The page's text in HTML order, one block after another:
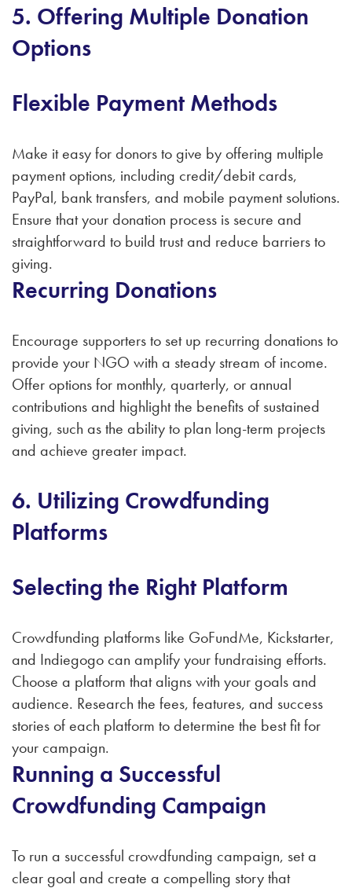
5. Offering Multiple Donation
Options
Flexible Payment Methods
Make it easy for donors to give by offering multiple
payment options, including credit/debit cards,
PayPal, bank transfers, and mobile payment solutions.
Ensure that your donation process is secure and
straightforward to build trust and reduce barriers to
giving.
Recurring Donations
Encourage supporters to set up recurring donations to
provide your NGO with a steady stream of income.
Offer options for monthly, quarterly, or annual
contributions and highlight the benefits of sustained
giving, such as the ability to plan long-term projects
and achieve greater impact.
6. Utilizing Crowdfunding
Platforms
Selecting the Right Platform
Crowdfunding platforms like GoFundMe, Kickstarter,
and Indiegogo can amplify your fundraising efforts.
Choose a platform that aligns with your goals and
audience. Research the fees, features, and success
stories of each platform to determine the best fit for
your campaign.
Running a Successful
Crowdfunding Campaign
To run a successful crowdfunding campaign, set a
clear goal and create a compelling story that